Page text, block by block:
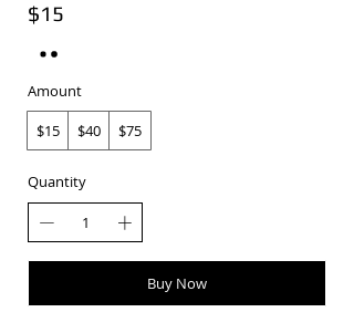
$15
Amount
$15
$40 $75
Quantity
Buy Now